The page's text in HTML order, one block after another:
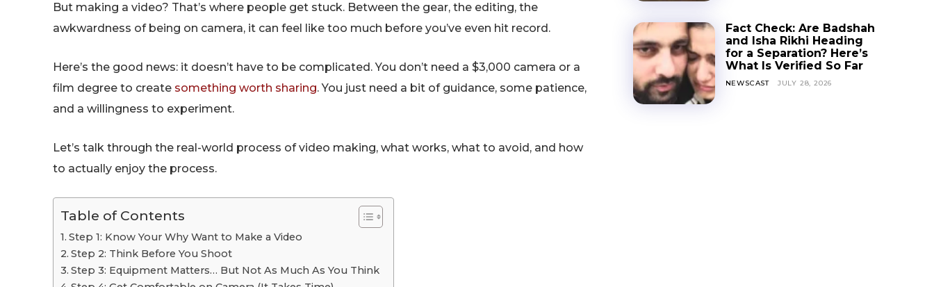
But making a video? That’s where people get stuck. Between the gear, the editing, the
awkwardness of being on camera, it can feel like too much before you’ve even hit record.
Here’s the good news: it doesn’t have to be complicated. You don’t need a $3,000 camera or a
film degree to create something worth sharing. You just need a bit of guidance, some patience,
and a willingness to experiment.
Let’s talk through the real-world process of video making, what works, what to avoid, and how
to actually enjoy the process.
Table of Contents
Step 1: Know Your Why Want to Make a Video
Step 2: Think Before You Shoot
Step 3: Equipment Matters… But Not As Much As You Think
Fact Check: Are Badshah
and Isha Rikhi Heading
for a Separation? Here’s
What Is Verified So Far
NEWSCAST JULY 28, 2026